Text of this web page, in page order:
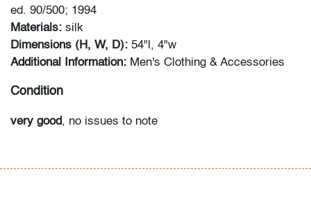
ed. 90/500; 1994
Materials: silk
Dimensions (H, W, D): 54"l, 4"w
Additional Information: Men's Clothing & Accessories
Condition
very good, no issues to note